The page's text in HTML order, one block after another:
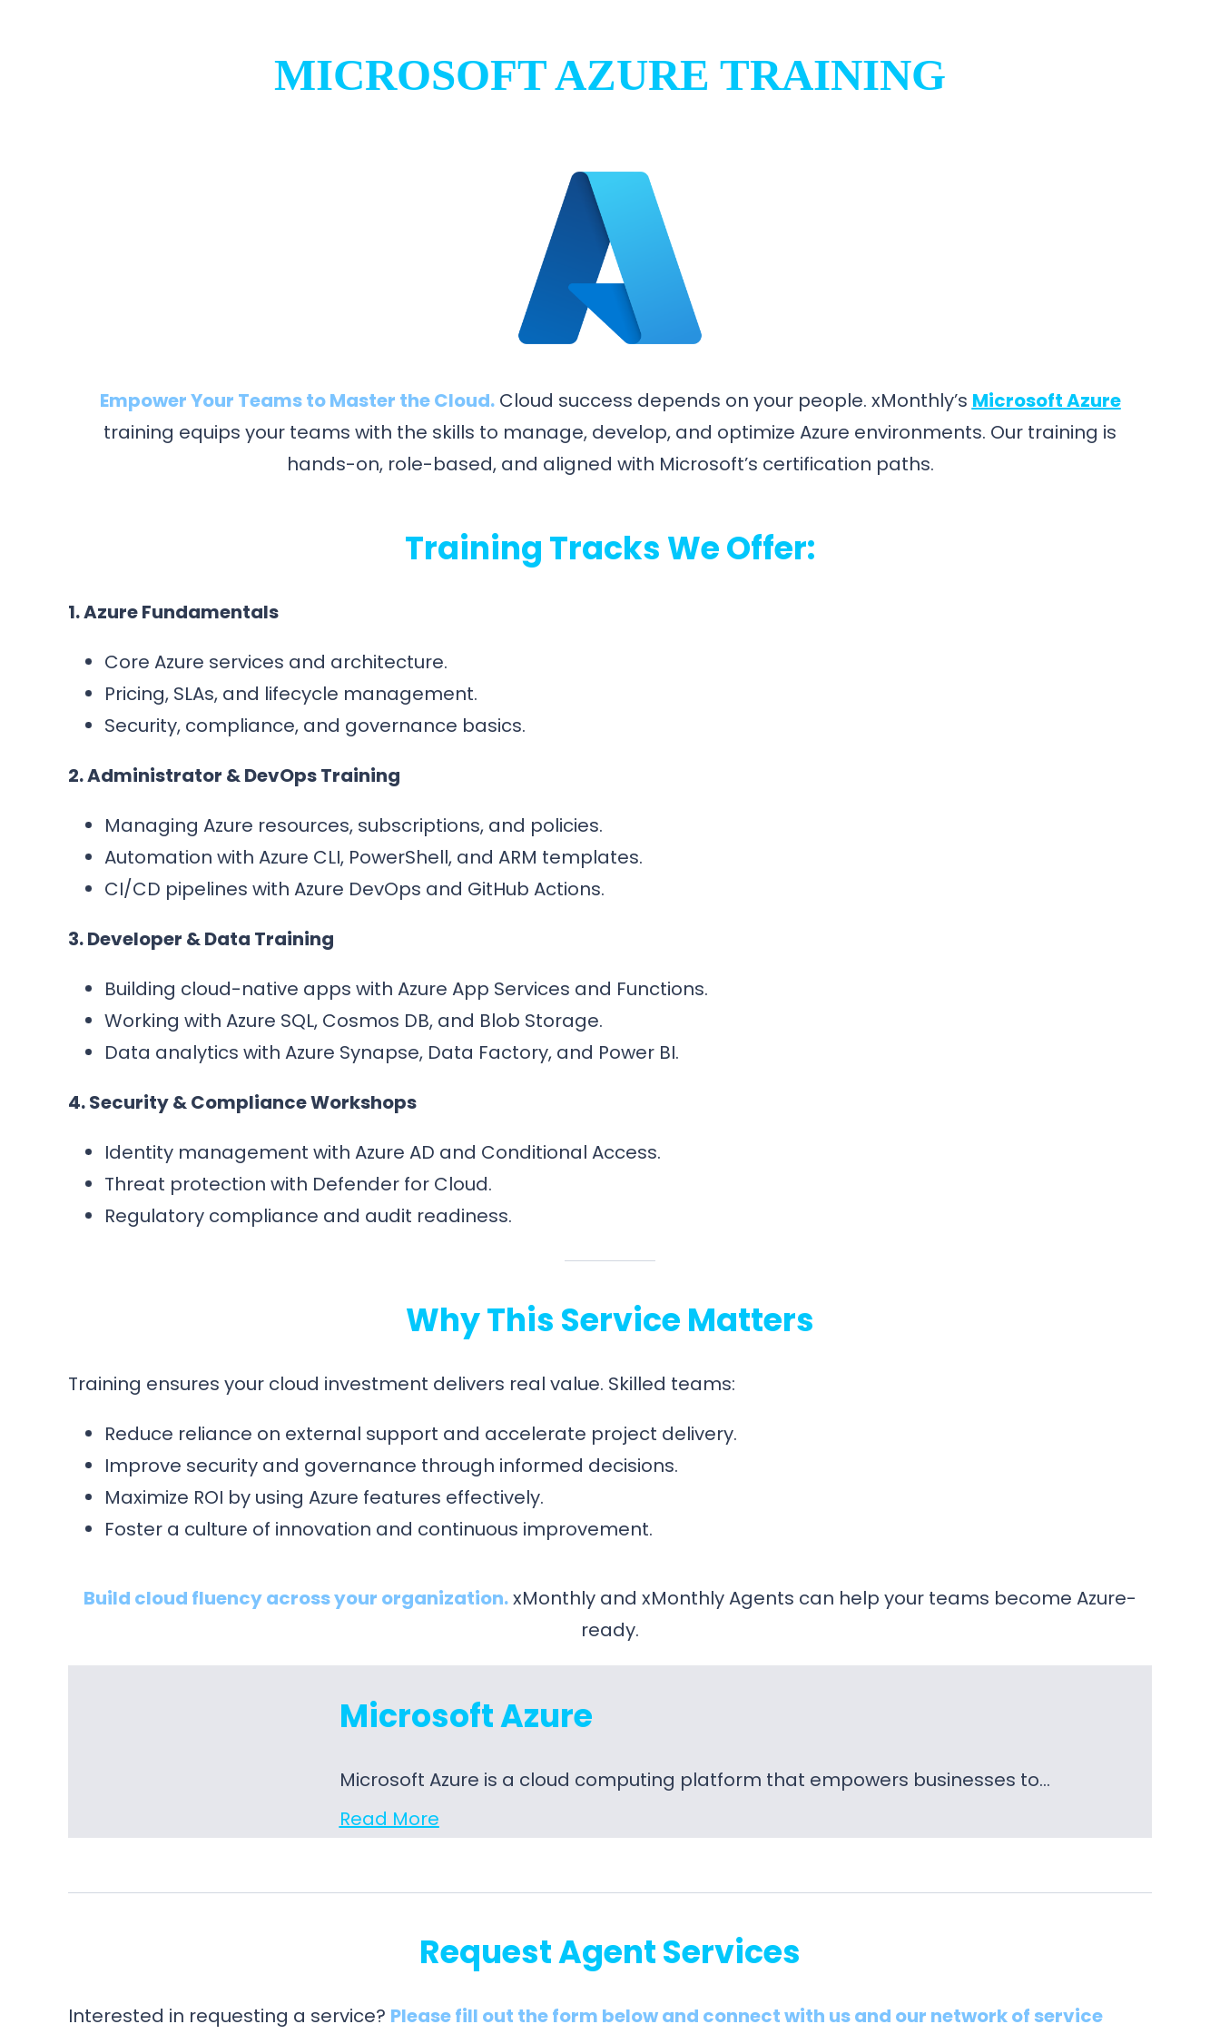
MICROSOFT AZURE TRAINING
Empower Your Teams to Master the Cloud.Cloud success depends on your people. xMonthly’s Microsoft Azure
training equips your teams with the skills to manage, develop, and optimize Azure environments. Our training is
hands-on, role-based, and aligned with Microsoft’s certification paths.
Training Tracks We Offer:
1. Azure Fundamentals
Core Azure services and architecture.
Pricing, SLAs, and lifecycle management.
Security, compliance, and governance basics.
2. Administrator & DevOps Training
Managing Azure resources, subscriptions, and policies.
Automation with Azure CLI, PowerShell, and ARM templates.
CI/CD pipelines with Azure DevOps and GitHub Actions.
3. Developer & Data Training
Building cloud-native apps with Azure App Services and Functions.
Working with Azure SQL, Cosmos DB, and Blob Storage.
Data analytics with Azure Synapse, Data Factory, and Power BI.
4. Security & Compliance Workshops
Identity management with Azure AD and Conditional Access.
Threat protection with Defender for Cloud.
Regulatory compliance and audit readiness.
Why This Service Matters
Training ensures your cloud investment delivers real value. Skilled teams:
Reduce reliance on external support and accelerate project delivery.
Improve security and governance through informed decisions.
Maximize ROI by using Azure features effectively.
Foster a culture of innovation and continuous improvement.
Build cloud fluency across your organization.xMonthly and xMonthly Agents can help your teams become Azure-
ready.
Microsoft Azure
Microsoft Azure is a cloud computing platform that empowers businesses to…
Read More
Request Agent Services
Interested in requesting a service? Please fill out the form below and connect with us and our network of service